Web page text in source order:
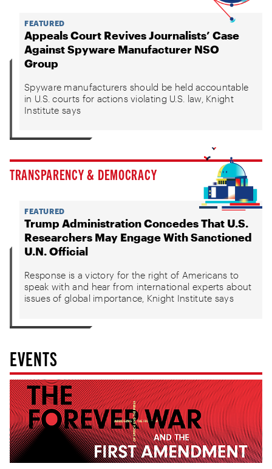
FEATURED
Appeals Court Revives Journalists’ Case
Against Spyware Manufacturer NSO
Group
Spyware manufacturers should be held accountable
in U.S. courts for actions violating U.S. law, Knight
Institute says
TRANSPARENCY & DEMOCRACY
FEATURED
Trump Administration Concedes That U.S.
Researchers May Engage With Sanctioned
U.N. Official
Response is a victory for the right of Americans to
speak with and hear from international experts about
issues of global importance, Knight Institute says
EVENTS